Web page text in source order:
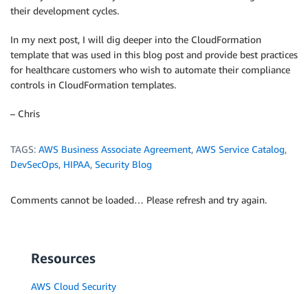
their development cycles.
In my next post, I will dig deeper into the CloudFormation
template that was used in this blog post and provide best practices
for healthcare customers who wish to automate their compliance
controls in CloudFormation templates.
– Chris
TAGS: AWS Business Associate Agreement, AWS Service Catalog,
DevSecOps, HIPAA, Security Blog
Comments cannot be loaded… Please refresh and try again.
Resources
AWS Cloud Security